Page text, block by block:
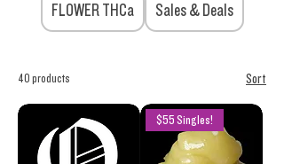
FLOWER THCa Sales & Deals
40 products Sort
$55 Singles!